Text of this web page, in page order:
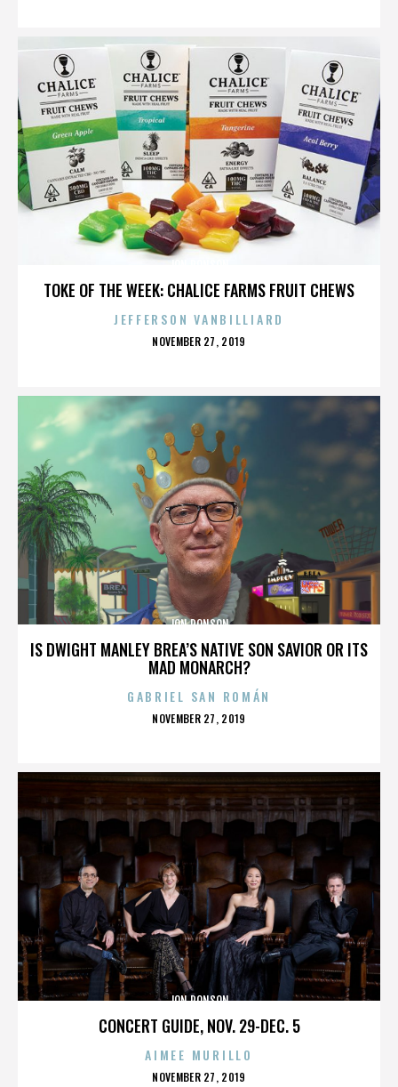
TOKE OF THE WEEK: CHALICE FARMS FRUIT CHEWS
JEFFERSON VANBILLIARD
POSTED
NOVEMBER 27, 2019
IS DWIGHT MANLEY BREA’S NATIVE SON SAVIOR OR ITS
MAD MONARCH?
JON RONSON
GABRIEL SAN ROMÁN
POSTED
NOVEMBER 27, 2019
CONCERT GUIDE, NOV. 29-DEC. 5
JON RONSON
AIMEE MURILLO
POSTED
NOVEMBER 27, 2019